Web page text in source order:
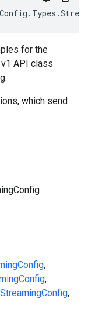
for the
API class
which send
,
,
StreamingConfig,